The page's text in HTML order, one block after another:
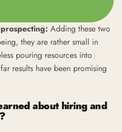
Adding these two
they are rather small in
pouring resources into
results have been promising
about hiring and